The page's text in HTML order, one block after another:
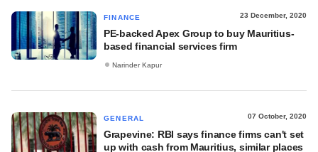
FINANCE 23 December, 2020
PE-backed Apex Group to buy Mauritius-
based financial services firm
Narinder Kapur
GENERAL 07 October, 2020
Grapevine: RBI says finance firms can't set
up with cash from Mauritius, similar places